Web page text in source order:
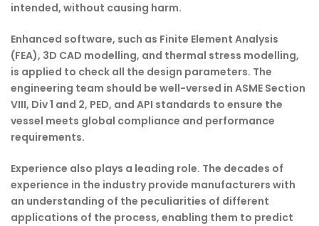
intended, without causing harm.
Enhanced software, such as Finite Element Analysis
(FEA), 3D CAD modelling, and thermal stress modelling,
is applied to check all the design parameters. The
engineering team should be well-versed in ASME Section
VIII, Div 1 and 2, PED, and API standards to ensure the
vessel meets global compliance and performance
requirements.
Experience also plays a leading role. The decades of
experience in the industry provide manufacturers with
an understanding of the peculiarities of different
applications of the process, enabling them to predict